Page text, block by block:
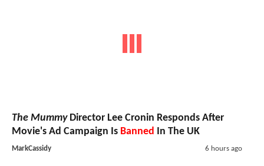
The MummyDirector Lee Cronin Responds After
Movie's Ad Campaign Is Banned In The UK
MarkCassidy 6 hours ago